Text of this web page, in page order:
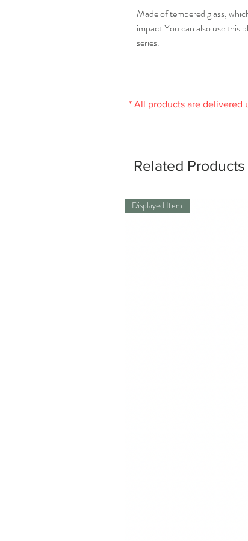
Made of tempered glass,
impact.You can also use this
series.
* All products are delivered
Related Products
Displayed Item